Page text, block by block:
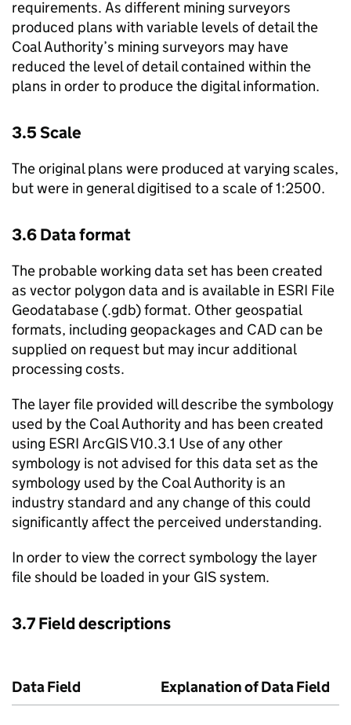
requirements. As different mining surveyors
produced plans with variable levels of detail the
Coal Authority’s mining surveyors may have
reduced the level of detail contained within the
plans in order to produce the digital information.
3.5 Scale
The original plans were produced at varying scales,
but were in general digitised to a scale of 1:2500.
3.6 Data format
The probable working data set has been created
as vector polygon data and is available in ESRI File
Geodatabase (.gdb) format. Other geospatial
formats, including geopackages and CAD can be
supplied on request but may incur additional
processing costs.
The layer file provided will describe the symbology
used by the Coal Authority and has been created
using ESRI ArcGIS V10.3.1 Use of any other
symbology is not advised for this data set as the
symbology used by the Coal Authority is an
industry standard and any change of this could
significantly affect the perceived understanding.
In order to view the correct symbology the layer
file should be loaded in your GISsystem.
3.7 Field descriptions
Data Field Explanation of Data Field